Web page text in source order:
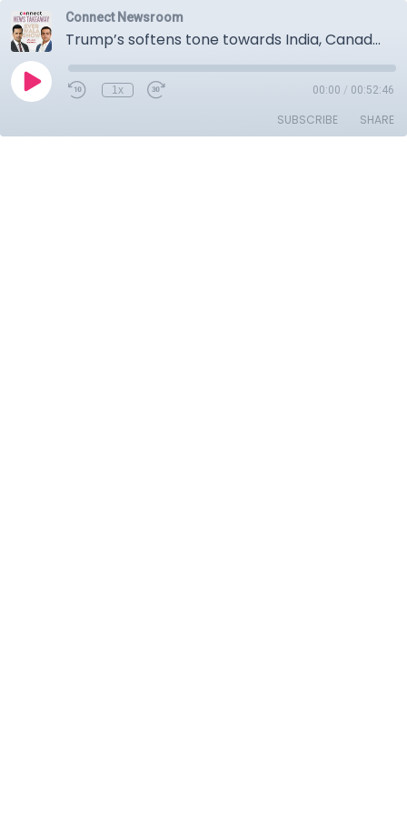
Connect Newsroom
Trump’s softens tone towards India, Canada considering removing tariffs from Chinese EVs, Poland downs Russian drones.
1x 00:00 / 00:52:46
SUBSCRIBE SHARE